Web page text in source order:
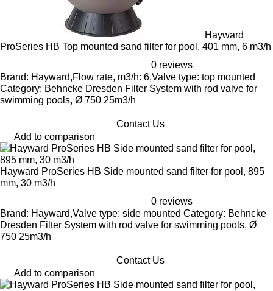
Hayward
ProSeries HB Top mounted sand filter for pool, 401 mm, 6 m3/h
0 reviews
Brand: Hayward,Flow rate, m3/h: 6,Valve type: top mounted
Category: Behncke Dresden Filter System with rod valve for
swimming pools, Ø 750 25m3/h
Contact Us
Add to comparison
Hayward ProSeries HB Side mounted sand filter for pool, 895
mm, 30 m3/h
0 reviews
Brand: Hayward,Valve type: side mounted Category: Behncke
Dresden Filter System with rod valve for swimming pools, Ø
750 25m3/h
Contact Us
Add to comparison